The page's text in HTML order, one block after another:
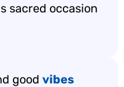
sacred occasion
good vibes